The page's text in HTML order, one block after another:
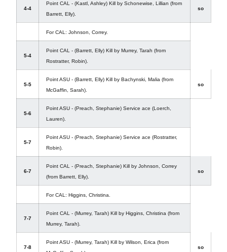
4-4
Point CAL - (Kastl, Ashley) Kill by Schonewise, Lillian (from
Barrett, Elly).
so
For CAL: Johnson, Correy.
5-4
Point CAL - (Barrett, Elly) Kill by Murrey, Tarah (from
Rostratter, Robin).
5-5
Point ASU - (Barrett, Elly) Kill by Bachynski, Malia (from
McGaffin, Sarah).
so
5-6
Point ASU - (Preach, Stephanie) Service ace (Loerch,
Lauren).
5-7
Point ASU - (Preach, Stephanie) Service ace (Rostratter,
Robin).
6-7
Point CAL - (Preach, Stephanie) Kill by Johnson, Correy
(from Barrett, Elly).
so
For CAL: Higgins, Christina.
7-7
Point CAL - (Murrey, Tarah) Kill by Higgins, Christina (from
Murrey, Tarah).
7-8
Point ASU - (Murrey, Tarah) Kill by Wilson, Erica (from
so